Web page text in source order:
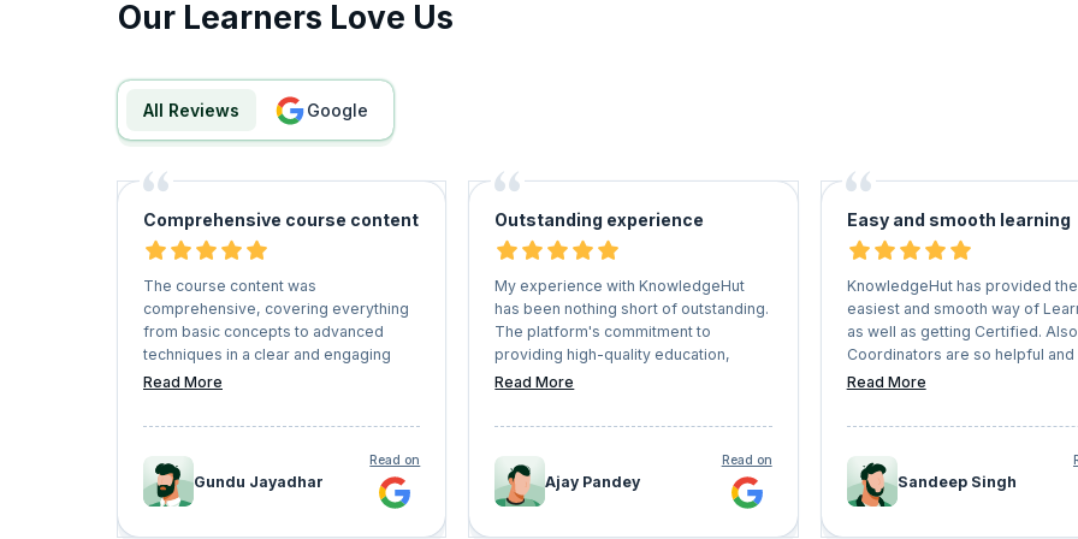
Our Learners Love Us
All Reviews google
Comprehensive course content
The course content was
comprehensive, covering everything
from basic concepts to advanced
techniques in a clear and engaging
manner. The instructors were
examples that helped me grasp
Read More
Gundu Jayadhar
Read on
Outstanding experience
My experience with KnowledgeHut
has been nothing short of outstanding.
The platform's commitment to
providing high-quality education,
coupled with the expertise of the
environment, sets it apart in the realm
recommend KnowledgeHut to anyone
seeking to upskill, stay competitive in
their field, and embark on a journey of
Read More
Ajay Pandey
Read on
Easy and smooth learning
KnowledgeHut has provided the
easiest and smooth way of
as well as getting Certified.
Coordinators are so helpful and
understanding that they never let
whole process. I would
their professional career
KnowledgeHut a try.
Read More
Sandeep Singh